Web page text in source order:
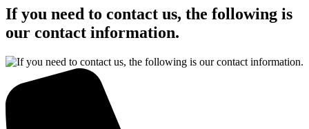
If you need to contact us, the following is
our contact information.